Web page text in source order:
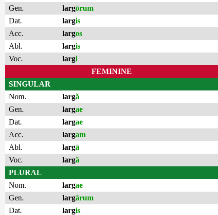
Gen.
largōrum
Dat.
largis
Acc.
largos
Abl.
largis
Voc.
largi
FEMININE
SINGULAR
Nom.
largă
Gen.
largae
Dat.
largae
Acc.
largam
Abl.
largā
Voc.
largă
PLURAL
Nom.
largae
Gen.
largārum
Dat.
largis